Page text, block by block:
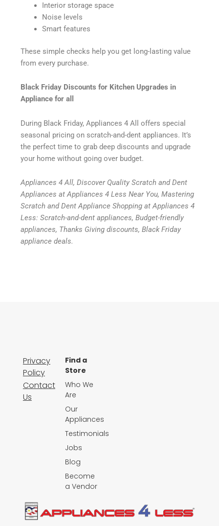
Interior storage space
Noise levels
Smart features
These simple checks help you get long-lasting value
from every purchase.
Black Friday Discounts for Kitchen Upgrades in
Appliance for all
During Black Friday, Appliances 4 All offers special
seasonal pricing on scratch-and-dent appliances. It’s
the perfect time to grab deep discounts and upgrade
your home without going over budget.
Appliances 4 All, Discover Quality Scratch and Dent
Appliances at Appliances 4 Less Near You, Mastering
Scratch and Dent Appliance Shopping at Appliances 4
Less: Scratch-and-dent appliances, Budget-friendly
appliances, Thanks Giving discounts, Black Friday
appliance deals.
Privacy
Policy
Contact
Us
Find a
Store
Who We
Are
Our
Appliances
Testimonials
Jobs
Blog
Become
a Vendor